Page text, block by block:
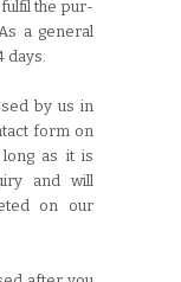
the pur-
a general
days.
by us in
form on
as it is
and will
on our